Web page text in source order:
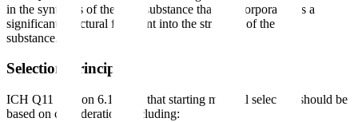
in the synthesis of the drug substance that is incorporated as a
significant structural fragment into the structure of the drug
substance."
Selection Principles
ICH Q11 Section 6.1 states that starting material selection should be
based on considerations including: